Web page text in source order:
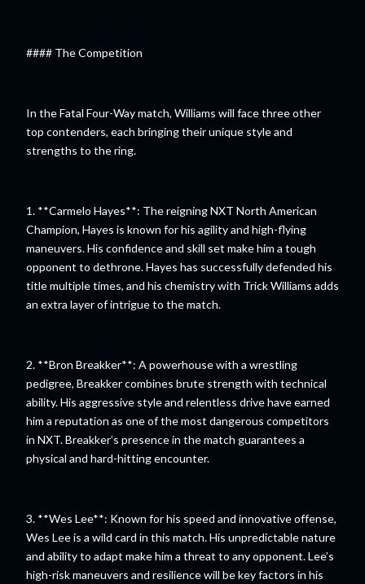
#### The Competition
In the Fatal Four-Way match, Williams will face three other
top contenders, each bringing their unique style and
strengths to the ring.
1. **Carmelo Hayes**: The reigning NXT North American
Champion, Hayes is known for his agility and high-flying
maneuvers. His confidence and skill set make him a tough
opponent to dethrone. Hayes has successfully defended his
title multiple times, and his chemistry with Trick Williams adds
an extra layer of intrigue to the match.
2. **Bron Breakker**: A powerhouse with a wrestling
pedigree, Breakker combines brute strength with technical
ability. His aggressive style and relentless drive have earned
him a reputation as one of the most dangerous competitors
in NXT. Breakker’s presence in the match guarantees a
physical and hard-hitting encounter.
3. **Wes Lee**: Known for his speed and innovative offense,
Wes Lee is a wild card in this match. His unpredictable nature
and ability to adapt make him a threat to any opponent. Lee’s
high-risk maneuvers and resilience will be key factors in his